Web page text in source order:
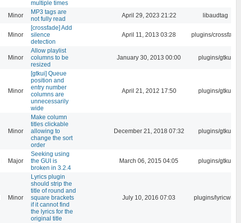
multiple times
Minor
MP3 tags are
not fully read
April 29, 2023 21:22 libaudtag
Minor
[crossfade] Add
silence
detection
April 11, 2013 03:28 plugins/crossfade
Minor
Allow playlist
columns to be
resized
January 30, 2013 00:00 plugins/gtkui
Minor
[gtkui] Queue
position and
entry number
columns are
unnecessarily
wide
April 21, 2012 17:50 plugins/gtkui
Minor
Make column
titles clickable
allowing to
change the sort
order
December 21, 2018 07:32 plugins/gtkui
Major
Seeking using
the GUI is
broken in 3.2.4
March 06, 2015 04:05 plugins/gtkui
Minor
Lyrics plugin
should strip the
title of round and
square brackets
if it cannot find
the lyrics for the
original title
July 10, 2016 07:03 plugins/lyricwiki